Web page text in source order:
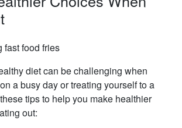
diet can be challenging when
a busy day or treating yourself to a
tips to help you make healthier
out: